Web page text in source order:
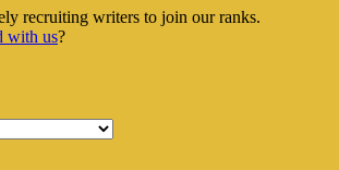
recruiting writers to join our ranks.
with us?